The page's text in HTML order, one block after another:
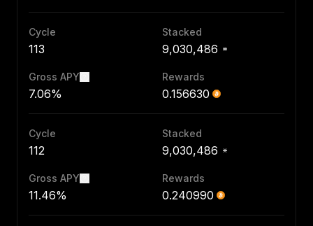
Cycle
113
Stacked
9,030,486
Gross APY
7.06%
Rewards
0.156630
Cycle
112
Stacked
9,030,486
Gross APY
11.46%
Rewards
0.240990